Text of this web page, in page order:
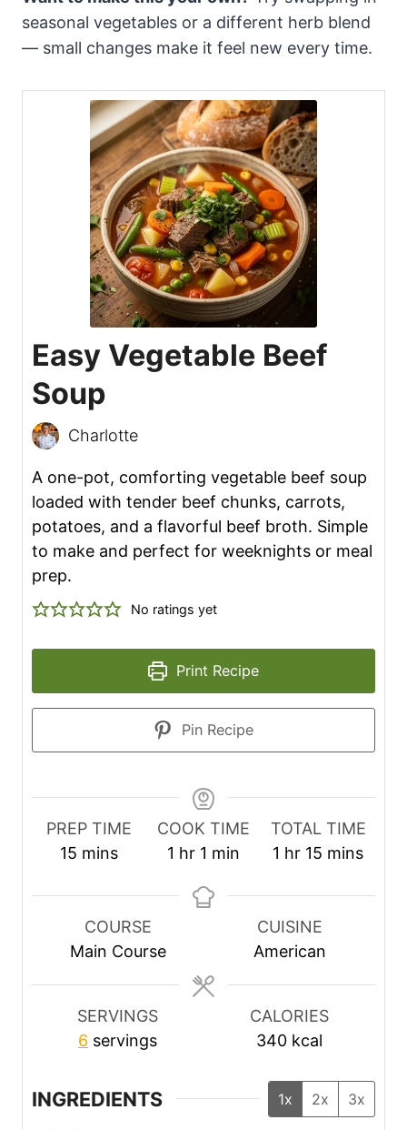
seasonal vegetables or a different herb blend
— small changes make it feel new every time.
Easy Vegetable Beef
Soup
Charlotte
A one-pot, comforting vegetable beef soup
loaded with tender beef chunks, carrots,
potatoes, and a flavorful beef broth. Simple
to make and perfect for weeknights or meal
prep.
No ratings yet
Print Recipe
Pin Recipe
PREP TIME
15 m
n
t
mins
COOK TIME
1 h
u
hr 1 m
n
e
min
TOTAL TIME
1 h
u
r
hr 15 m
n
t
mins
COURSE
Main Course
CUISINE
American
SERVINGS
6 servings
CALORIES
340 kcal
INGREDIENTS 1x 2x 3x